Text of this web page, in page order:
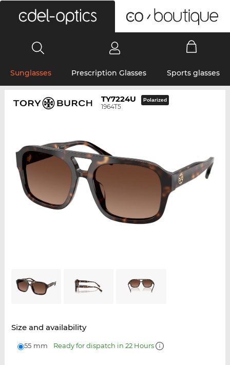
Sunglasses Prescription Glasses Sports glasses
TY7224U
1964T5
Polarized
Size and availability
55 mm Ready for dispatch in 22 Hours